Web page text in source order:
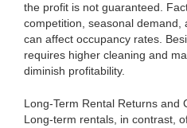
the profit is not guaranteed.
competition, seasonal demand,
can affect occupancy rates.
requires higher cleaning and
diminish profitability.
Long-Term Rental Returns and
Long-term rentals, in contrast,